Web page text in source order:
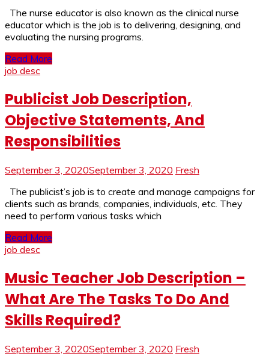
The nurse educator is also known as the clinical nurse
educator which is the job is to delivering, designing, and
evaluating the nursing programs.
Read More
job desc
Publicist Job Description,
Objective Statements, And
Responsibilities
September 3, 2020September 3, 2020 Fresh
The publicist’s job is to create and manage campaigns for
clients such as brands, companies, individuals, etc. They
need to perform various tasks which
Read More
job desc
Music Teacher Job Description –
What Are The Tasks To Do And
Skills Required?
September 3, 2020September 3, 2020 Fresh